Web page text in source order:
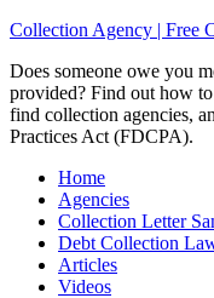
Collection Agency | Free
Does someone owe you
provided? Find out how
find collection agencies,
Practices Act (FDCPA).
Home
Agencies
Collection Letter
Debt Collection
Articles
Videos